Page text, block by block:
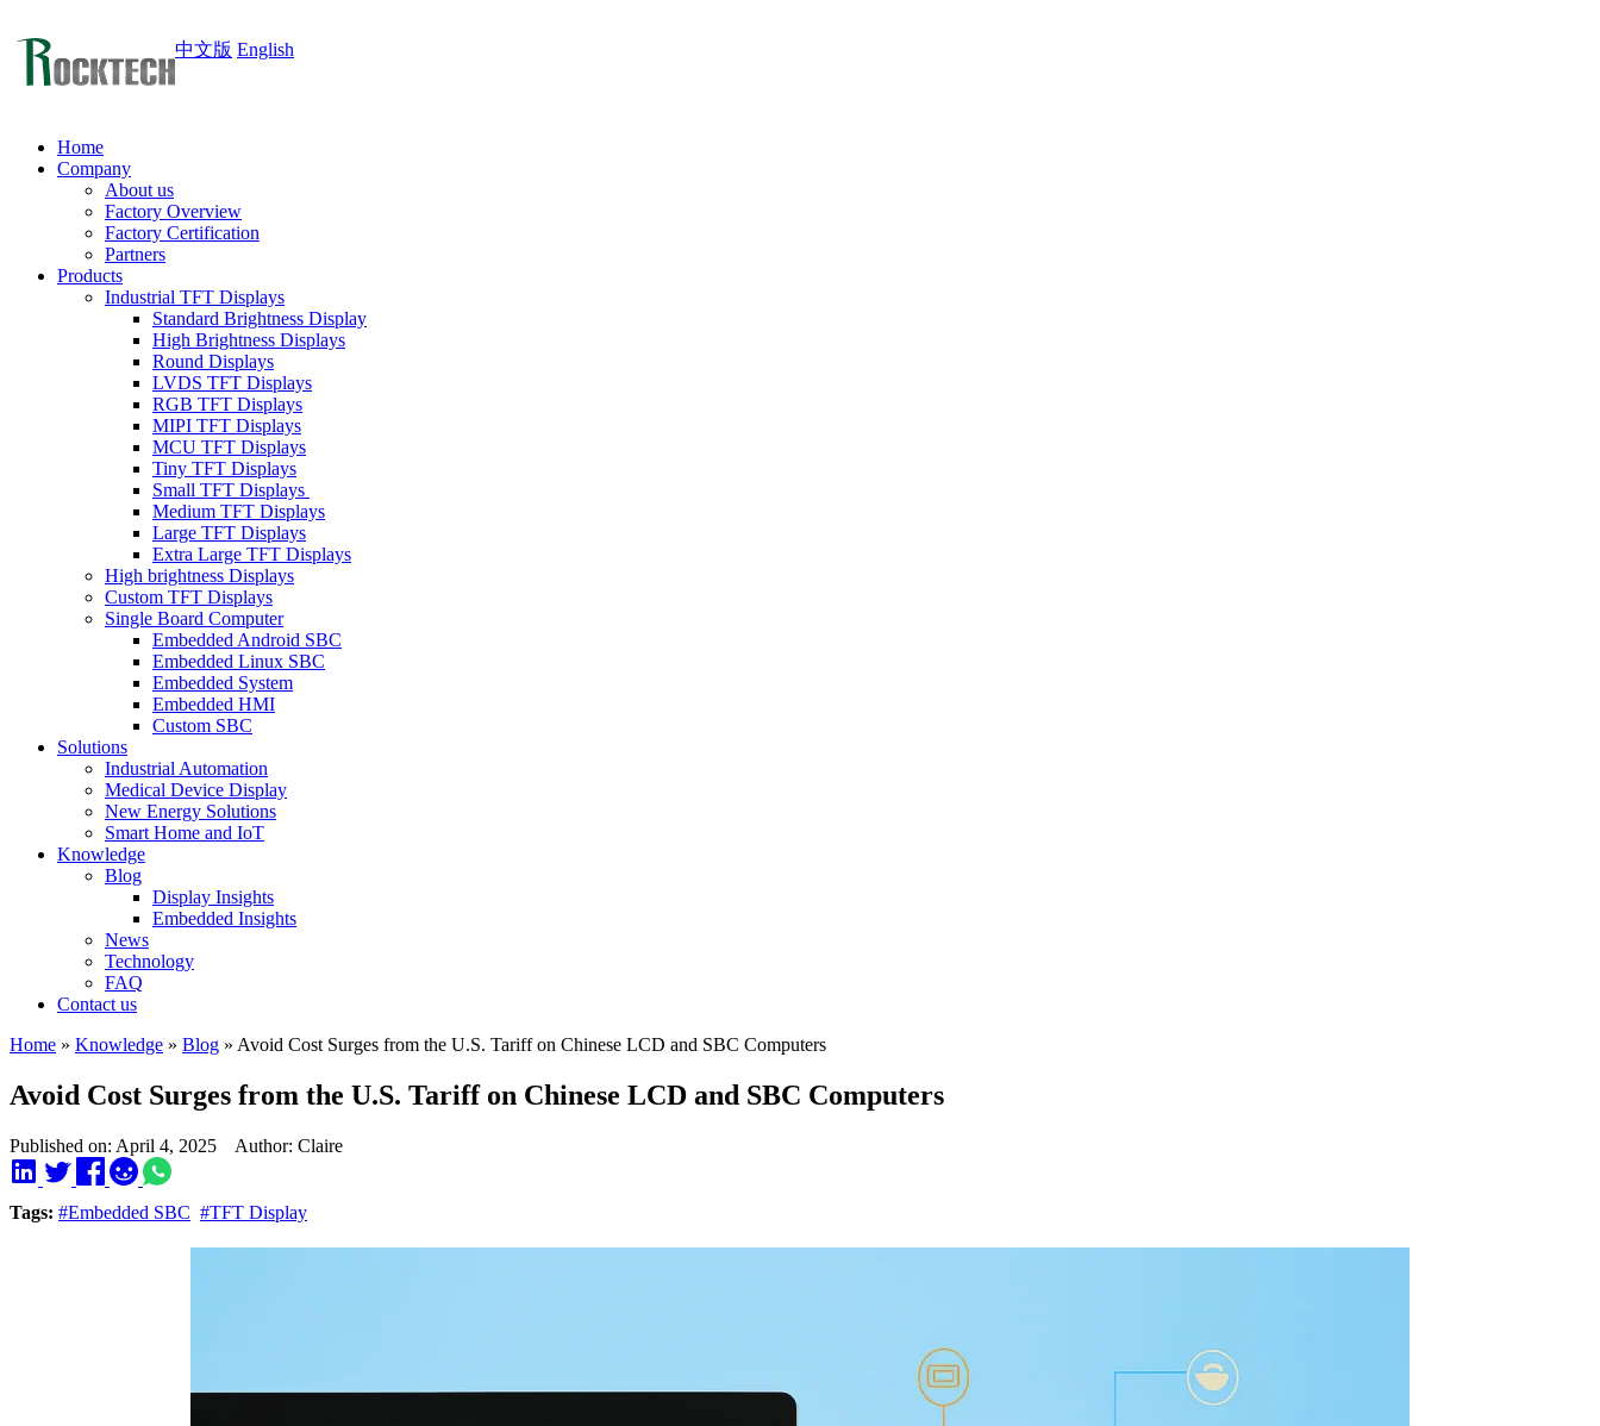
中文版 English
Home
Company
About us
Factory Overview
Factory Certification
Partners
Products
Industrial TFT Displays
Standard Brightness Display
High Brightness Displays
Round Displays
LVDS TFT Displays
RGB TFT Displays
MIPI TFT Displays
MCU TFT Displays
Tiny TFT Displays
Small TFT Displays
Medium TFT Displays
Large TFT Displays
Extra Large TFT Displays
High brightness Displays
Custom TFT Displays
Single Board Computer
Embedded Android SBC
Embedded Linux SBC
Embedded System
Embedded HMI
Custom SBC
Solutions
Industrial Automation
Medical Device Display
New Energy Solutions
Smart Home and IoT
Knowledge
Blog
Display Insights
Embedded Insights
News
Technology
FAQ
Contact us
Home » Knowledge » Blog » Avoid Cost Surges from the U.S. Tariff on Chinese LCD and SBC Computers
Avoid Cost Surges from the U.S. Tariff on Chinese LCD and SBC Computers
Published on: April 4, 2025 Author: Claire
Tags: #Embedded SBC #TFT Display